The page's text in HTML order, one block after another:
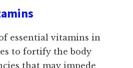
essential vitamins in
to fortify the body
that may impede